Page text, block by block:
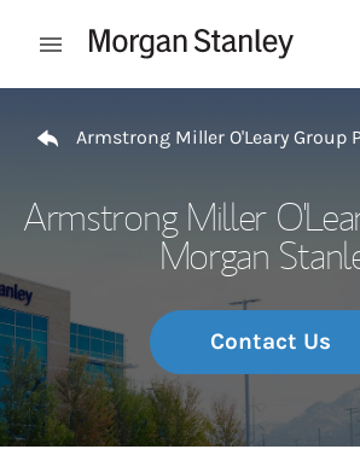
Open mobile menu
Armstrong Miller O'Leary Group
Armstrong Miller
Morgan
Contact Us